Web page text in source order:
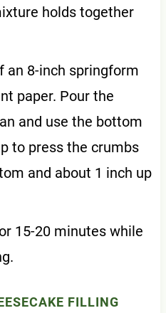
holds together
an 8-inch springform
paper. Pour the
and use the bottom
to press the crumbs
and about 1 inch up
15-20 minutes while
FILLING